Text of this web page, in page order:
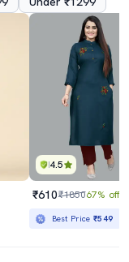
4.5
₹610₹185067% off
Best Price₹549